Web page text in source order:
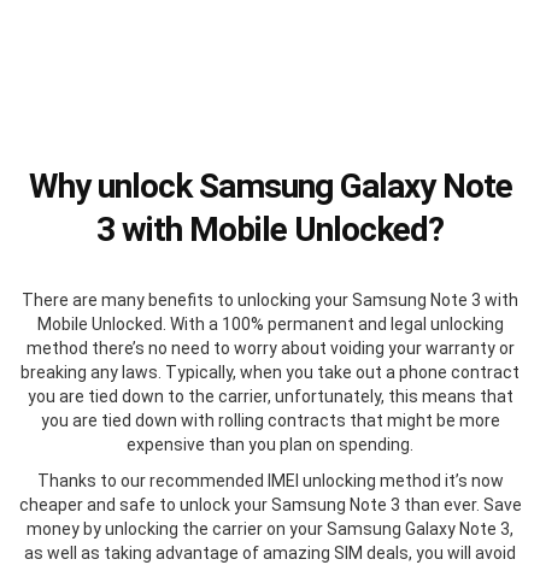
Why unlock Samsung Galaxy Note
3 with Mobile Unlocked?
There are many benefits to unlocking your Samsung Note 3 with
Mobile Unlocked. With a 100% permanent and legal unlocking
method there’s no need to worry about voiding your warranty or
breaking any laws. Typically, when you take out a phone contract
you are tied down to the carrier, unfortunately, this means that
you are tied down with rolling contracts that might be more
expensive than you plan on spending.
Thanks to our recommended IMEI unlocking method it’s now
cheaper and safe to unlock your Samsung Note 3 than ever. Save
money by unlocking the carrier on your Samsung Galaxy Note 3,
as well as taking advantage of amazing SIM deals, you will avoid